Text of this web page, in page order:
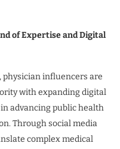
of Expertise and Digital
physician influencers are
with expanding digital
advancing public health
Through social media
complex medical